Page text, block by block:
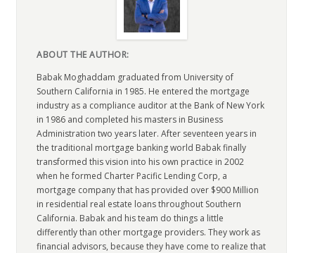
ABOUT THE AUTHOR:
Babak Moghaddam graduated from University of
Southern California in 1985. He entered the mortgage
industry as a compliance auditor at the Bank of New York
in 1986 and completed his masters in Business
Administration two years later. After seventeen years in
the traditional mortgage banking world Babak finally
transformed this vision into his own practice in 2002
when he formed Charter Pacific Lending Corp, a
mortgage company that has provided over $900 Million
in residential real estate loans throughout Southern
California. Babak and his team do things a little
differently than other mortgage providers. They work as
financial advisors, because they have come to realize that